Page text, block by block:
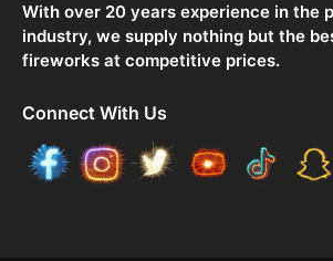
With over 20 years experience in the
industry, we supply nothing but the
fireworks at competitive prices.
Connect With Us